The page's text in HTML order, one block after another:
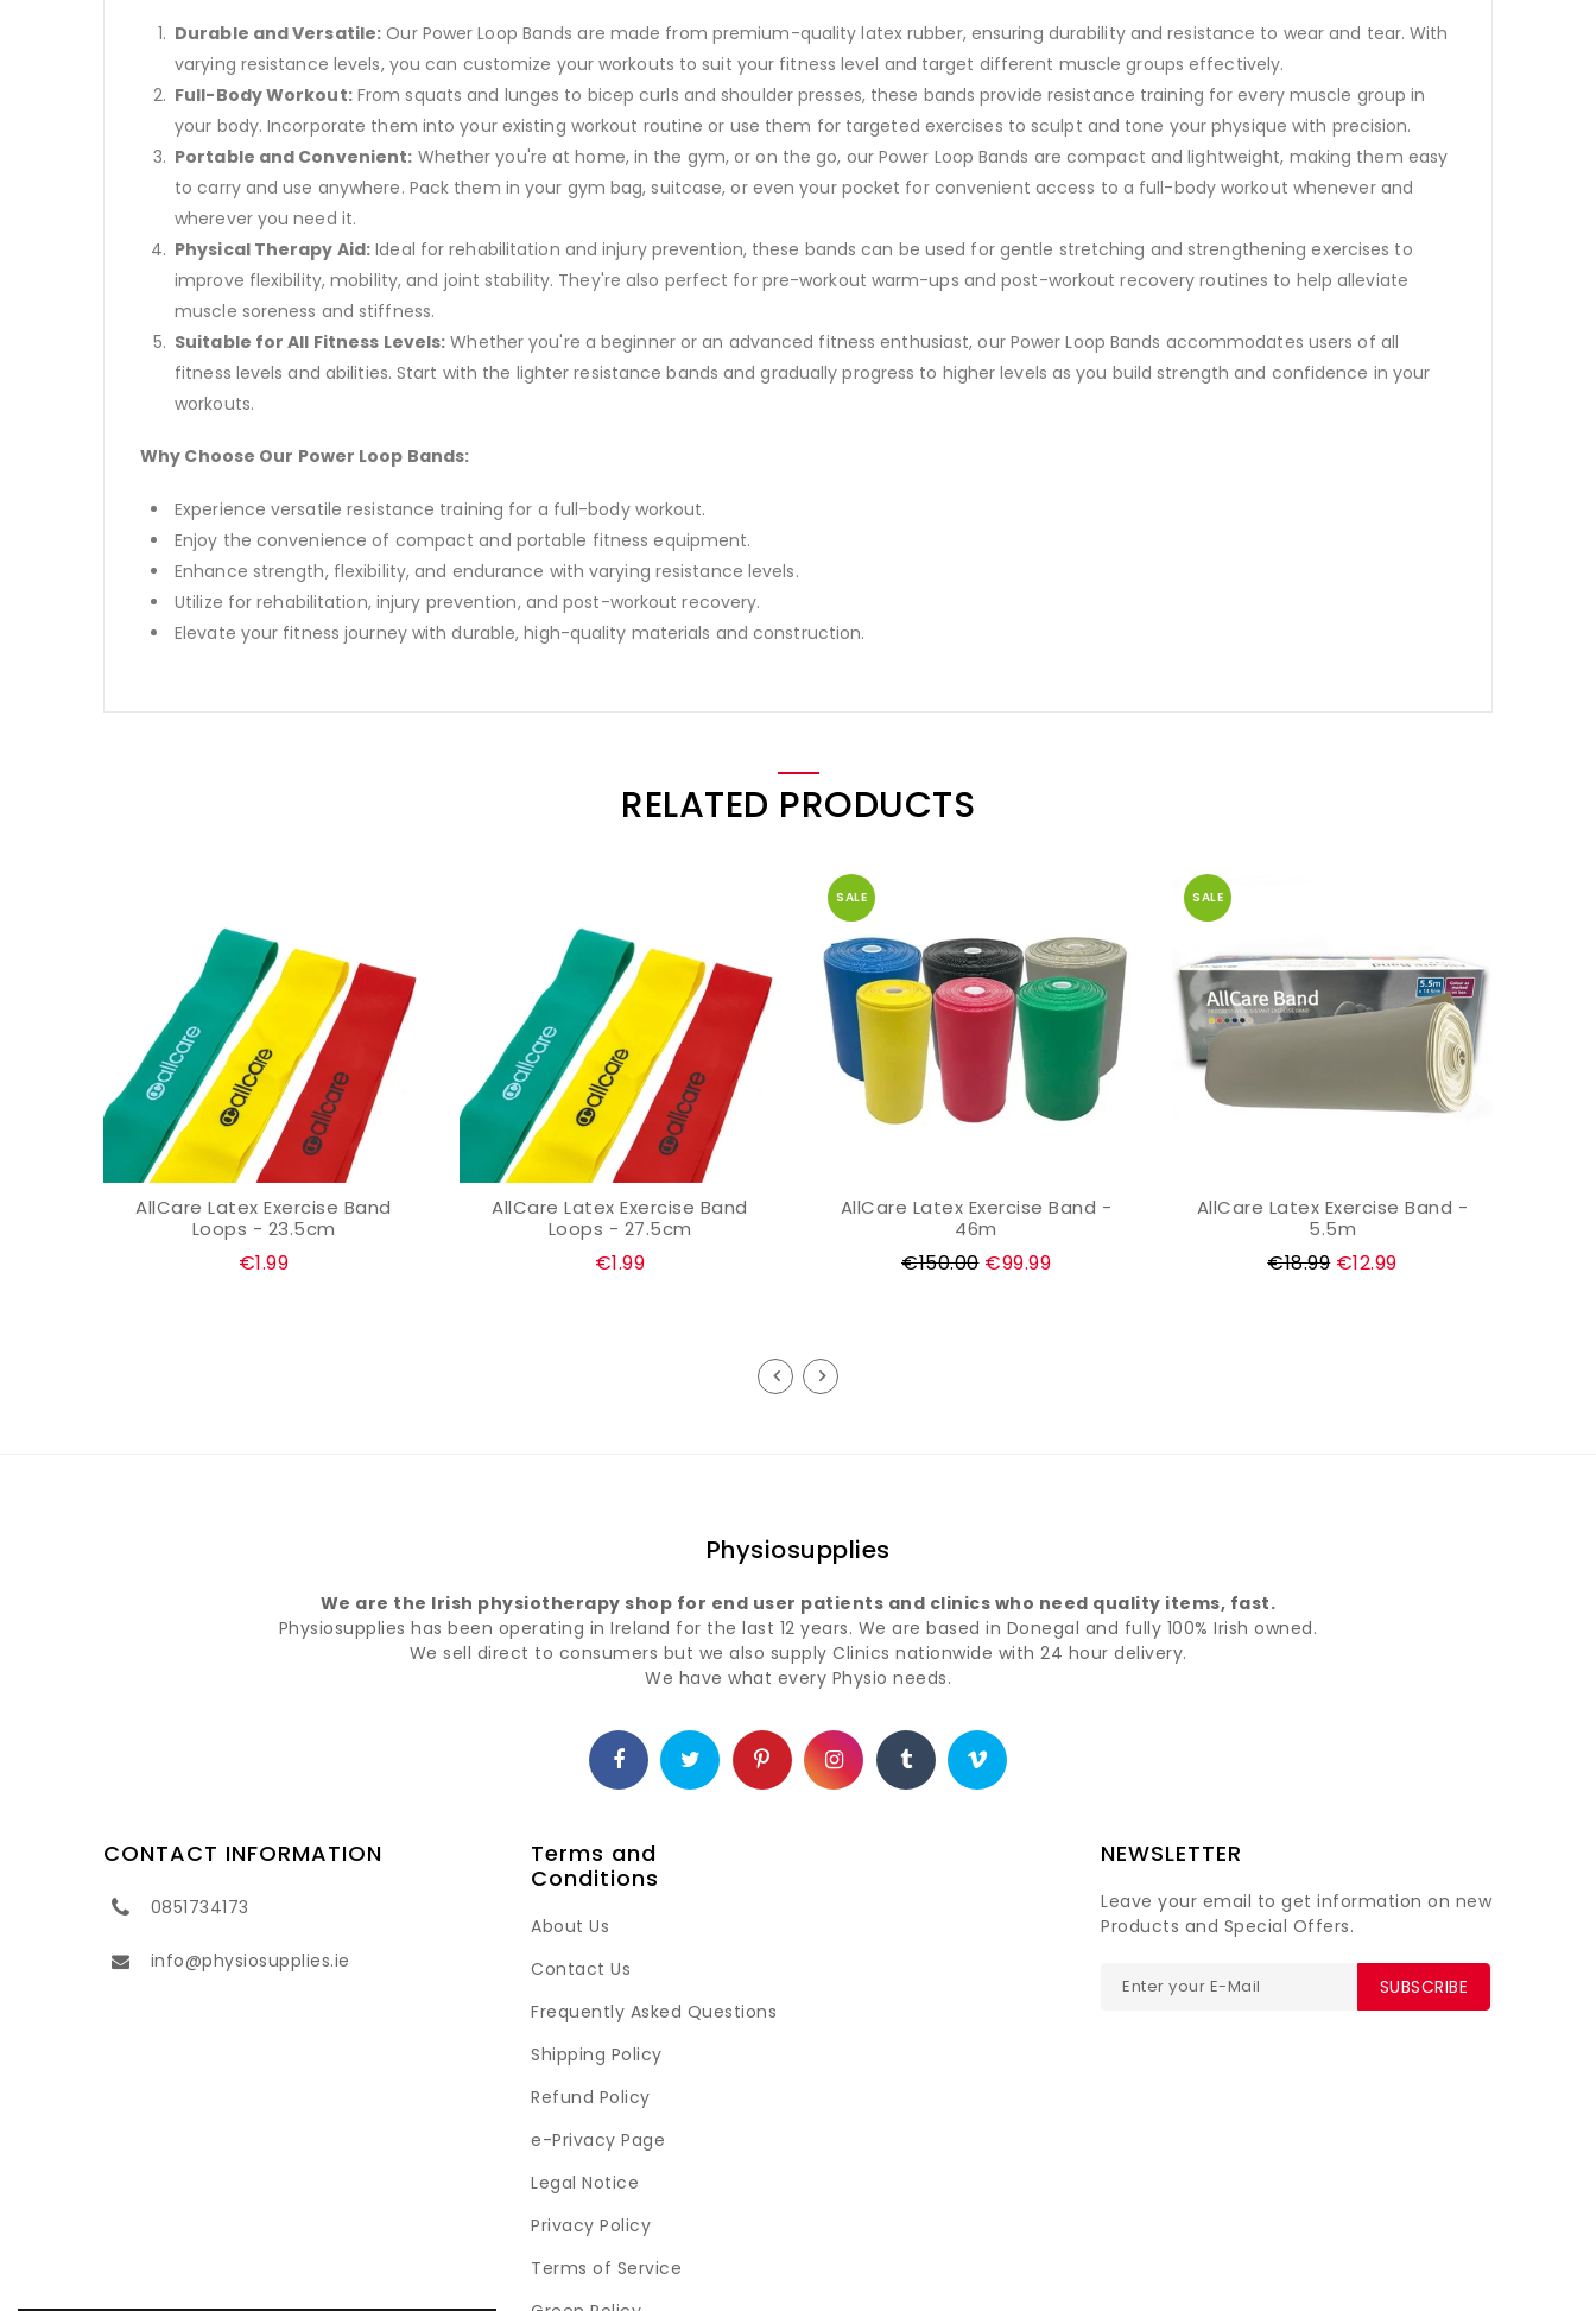
Durable and Versatile: Our Power Loop Bands are made from premium-quality latex rubber, ensuring durability and resistance to wear and tear. With
varying resistance levels, you can customize your workouts to suit your fitness level and target different muscle groups effectively.
Full-Body Workout:From squats and lunges to bicep curls and shoulder presses, these bands provide resistance training for every muscle group in
your body. Incorporate them into your existing workout routine or use them for targeted exercises to sculpt and tone your physique with precision.
Portable and Convenient: Whether you're at home, in the gym, or on the go, our Power Loop Bands are compact and lightweight, making them easy
to carry and use anywhere. Pack them in your gym bag, suitcase, or even your pocket for convenient access to a full-body workout whenever and
wherever you need it.
Physical Therapy Aid: Ideal for rehabilitation and injury prevention, these bands can be used for gentle stretching and strengthening exercises to
improve flexibility, mobility, and joint stability. They're also perfect for pre-workout warm-ups and post-workout recovery routines to help alleviate
muscle soreness and stiffness.
Suitable for All Fitness Levels: Whether you're a beginner or an advanced fitness enthusiast, our Power Loop Bands accommodates users of all
fitness levels and abilities. Start with the lighter resistance bands and gradually progress to higher levels as you build strength and confidence in your
workouts.
Why Choose Our Power Loop Bands:
Experience versatile resistance training for a full-body workout.
Enjoy the convenience of compact and portable fitness equipment.
Enhance strength, flexibility, and endurance with varying resistance levels.
Utilize for rehabilitation, injury prevention, and post-workout recovery.
Elevate your fitness journey with durable, high-quality materials and construction.
RELATED PRODUCTS
VIEW OPTION
AllCare Latex Exercise Band
Loops - 23.5cm
€1.99
VIEW OPTION
AllCare Latex Exercise Band
Loops - 27.5cm
€1.99
SALE
VIEW OPTION
AllCare Latex Exercise Band -
46m
Regular
€150.00 €99.99
SALE
ADD TO CART
AllCare Latex Exercise Band -
5.5m
Regular
€18.99 €12.99
Physiosupplies
We are the Irish physiotherapy shop for end user patients and clinics who need quality items, fast.
Physiosupplies has been operating in Ireland for the last 12 years. We are based in Donegal and fully 100% Irish owned.
We sell direct to consumers but we also supply Clinics nationwide with 24 hour delivery.
We have what every Physio needs.
CONTACT INFORMATION
0851734173
info@physiosupplies.ie
Terms and
Conditions
About Us
Contact Us
Frequently Asked Questions
Shipping Policy
Refund Policy
e-Privacy Page
Legal Notice
Privacy Policy
Terms of Service
NEWSLETTER
Leave your email to get information on new
Products and Special Offers.
SUBSCRIBE